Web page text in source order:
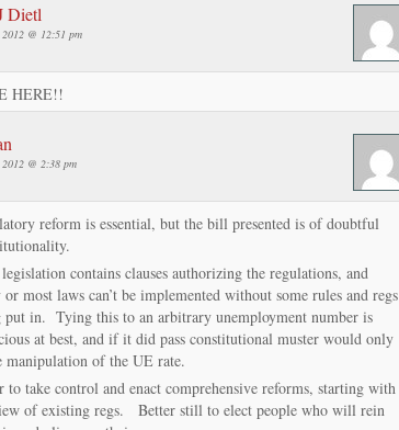
Dietl
@ 12:51 pm
HERE!!
@ 2:38 pm
reform is essential, but the bill presented is of doubtful
contains clauses authorizing the regulations, and
or most laws can’t be implemented without some rules and regs
put in. Tying this to an arbitrary unemployment number is
at best, and if it did pass constitutional muster would only
manipulation of the UE rate.
to take control and enact comprehensive reforms, starting with
of existing regs. Better still to elect people who will rein